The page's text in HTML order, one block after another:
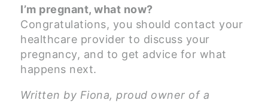
I’m pregnant, what now?
Congratulations, you should contact your
healthcare provider to discuss your
pregnancy, and to get advice for what
happens next.
Written by Fiona, proud owner of a